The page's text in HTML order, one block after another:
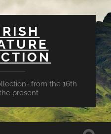
from the 16th
present